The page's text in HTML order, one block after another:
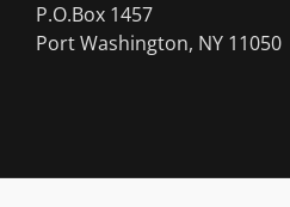
P.O.Box 1457
Port Washington, NY 11050